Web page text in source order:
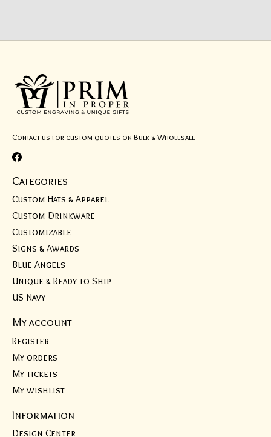
Contact us for custom quotes on Bulk & Wholesale
Categories
Custom Hats & Apparel
Custom Drinkware
Customizable
Signs & Awards
Blue Angels
Unique & Ready to Ship
US Navy
My account
Register
My orders
My tickets
My wishlist
Information
Design Center